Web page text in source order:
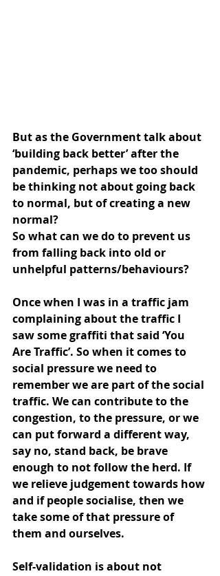
But as the Government talk about
‘building back better’ after the
pandemic, perhaps we too should
be thinking not about going back
to normal, but of creating a new
normal?
So what can we do to prevent us
from falling back into old or
unhelpful patterns/behaviours?
Once when I was in a traffic jam
complaining about the traffic I
saw some graffiti that said ‘You
Are Traffic’. So when it comes to
social pressure we need to
remember we are part of the social
traffic. We can contribute to the
congestion, to the pressure, or we
can put forward a different way,
say no, stand back, be brave
enough to not follow the herd. If
we relieve judgement towards how
and if people socialise, then we
take some of that pressure of
them and ourselves.
Self-validation is about not